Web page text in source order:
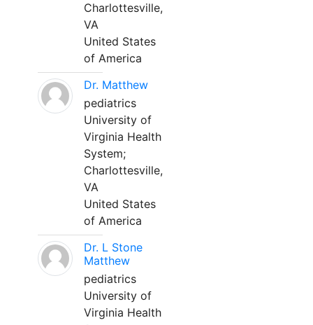
Charlottesville,
VA
United States
of America
Dr. Matthew
pediatrics
University of
Virginia Health
System;
Charlottesville,
VA
United States
of America
Dr. L Stone
Matthew
pediatrics
University of
Virginia Health